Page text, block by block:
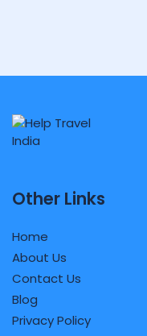
Other Links
Home
About Us
Contact Us
Blog
Privacy Policy